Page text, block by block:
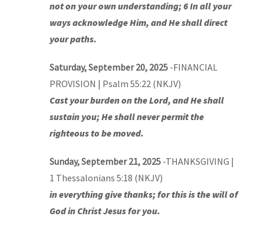
not on your own understanding; 6 In all your
ways acknowledge Him, and He shall direct
your paths.
Saturday, September 20, 2025 -FINANCIAL
PROVISION | Psalm 55:22 (NKJV)
Cast your burden on the Lord, and He shall
sustain you; He shall never permit the
righteous to be moved.
Sunday, September 21, 2025 -THANKSGIVING |
1 Thessalonians 5:18 (NKJV)
in everything give thanks; for this is the will of
God in Christ Jesus for you.